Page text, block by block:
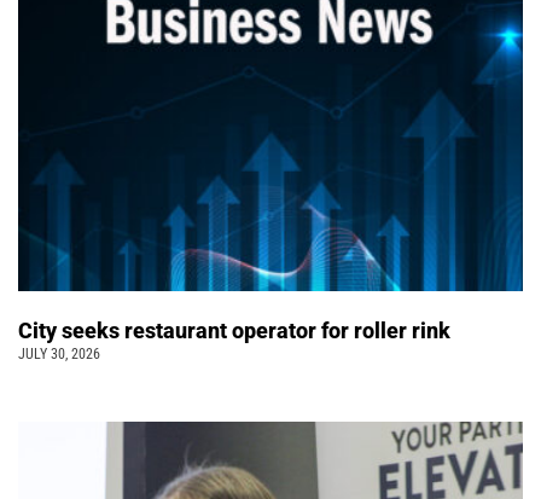
City seeks restaurant operator for roller rink
JULY 30, 2026